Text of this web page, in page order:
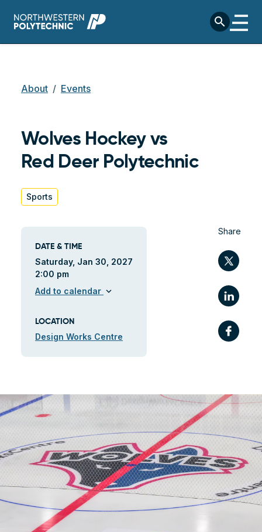
search
Breadcrumb
About Events
Wolves Hockey vs
Red Deer Polytechnic
Sports
DATE & TIME
Saturday, Jan 30, 2027
2:00 pm
Add to calendar expand_more
LOCATION
Design Works Centre
Share